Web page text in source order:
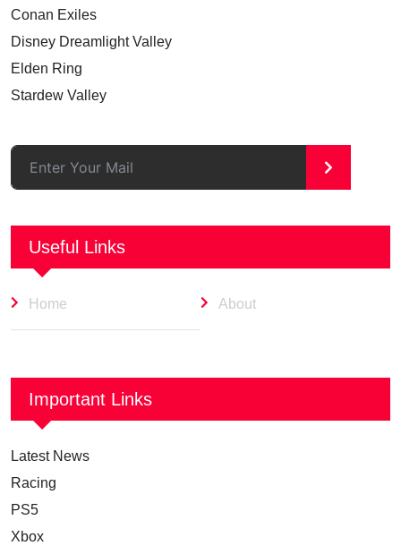
Conan Exiles
Disney Dreamlight Valley
Elden Ring
Stardew Valley
>
Useful Links
Home About
Important Links
Latest News
Racing
PS5
Xbox